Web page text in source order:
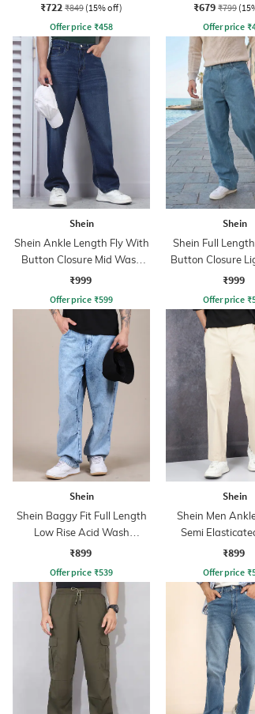
Pants
₹722 ₹849 (15% off)
Offer price ₹458
Waist
₹679 ₹799
Offer price ₹
Shein
Shein Ankle Length Fly With
Button Closure Mid Wash
Jeans
₹999
Offer price ₹599
Shein
Shein Full
Button Closure
Jeans
₹999
Offer price ₹
Shein
Shein Baggy Fit Full Length
Low Rise Acid Wash
Panelled Jeans
₹899
Offer price ₹539
Shein
Shein Men
Semi
Pleated
₹899
Offer price ₹